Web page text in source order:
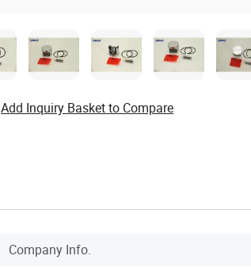
Add Inquiry Basket to Compare
Company Info.